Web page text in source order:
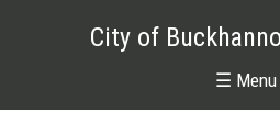
City of
☰ Menu